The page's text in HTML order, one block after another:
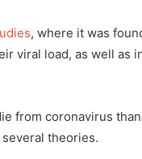
, where it was
viral load, as well as
from coronavirus
theories.